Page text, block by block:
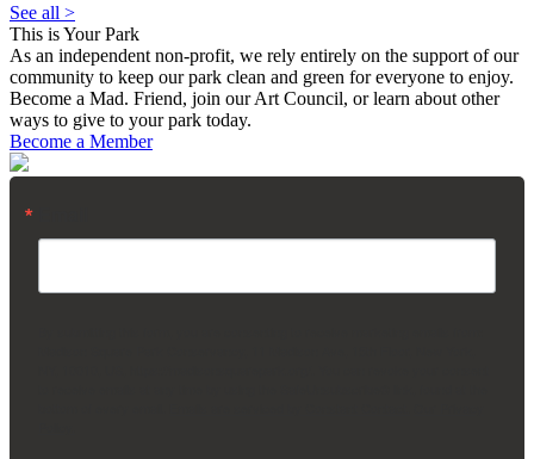
See all >
This is Your Park
As an independent non-profit, we rely entirely on the support of our
community to keep our park clean and green for everyone to enjoy.
Become a Mad. Friend, join our Art Council, or learn about other
ways to give to your park today.
Become a Member